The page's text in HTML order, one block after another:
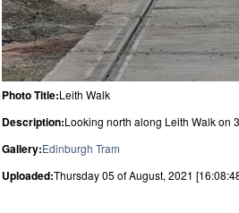
Photo Title:Leith Walk
Description:Looking north along Leith Walk on
Gallery:Edinburgh Tram
Uploaded:Thursday 05 of August, 2021